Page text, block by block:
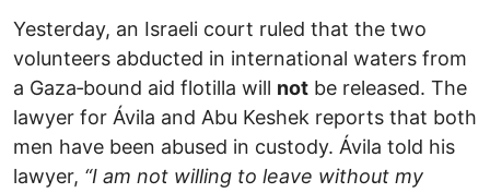
Yesterday, an Israeli court ruled that the two
volunteers abducted in international waters from
a Gaza‑bound aid flotilla will not be released. The
lawyer for Ávila and Abu Keshek reports that both
men have been abused in custody. Ávila told his
lawyer, “I am not willing to leave without my